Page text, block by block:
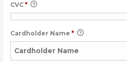
CVC*
Cardholder Name*